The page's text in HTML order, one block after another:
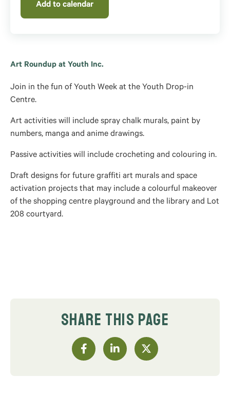
Add to calendar
Art Roundup at Youth Inc.
Join in the fun of Youth Week at the Youth Drop-in
Centre.
Art activities will include spray chalk murals, paint by
numbers, manga and anime drawings.
Passive activities will include crocheting and colouring in.
Draft designs for future graffiti art murals and space
activation projects that may include a colourful makeover
of the shopping centre playground and the library and Lot
208 courtyard.
SHARE THIS PAGE